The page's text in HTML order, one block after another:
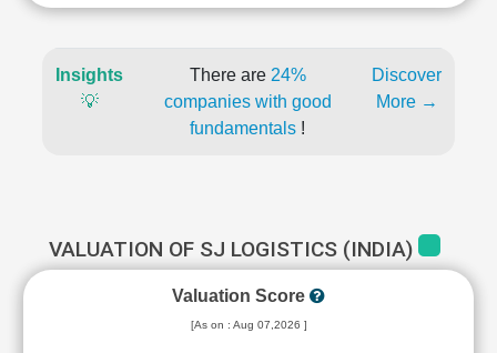
Insights
💡
There are 24%
companies with good
fundamentals !
Discover
More →
VALUATION OF SJ LOGISTICS (INDIA)
Valuation Score
[As on : Aug 07,2026 ]